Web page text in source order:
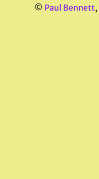
© Paul Bennett,